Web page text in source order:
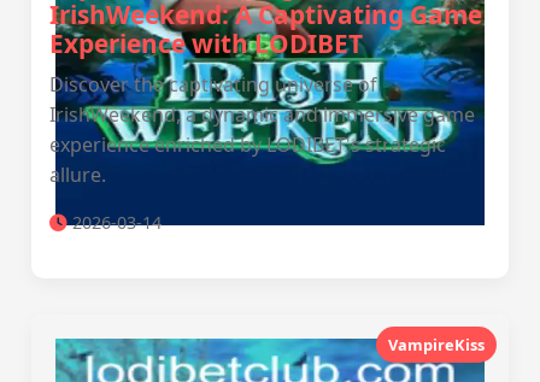
IrishWeekend: A Captivating Game
Experience with LODIBET
Discover the captivating universe of
IrishWeekend, a dynamic and immersive game
experience enriched by LODIBET's strategic
allure.
2026-03-14
VampireKiss